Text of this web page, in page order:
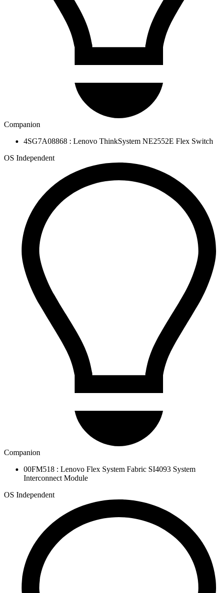
Companion
4SG7A08868 : Lenovo ThinkSystem NE2552E Flex Switch
OS Independent
Companion
00FM518 : Lenovo Flex System Fabric SI4093 System
Interconnect Module
OS Independent